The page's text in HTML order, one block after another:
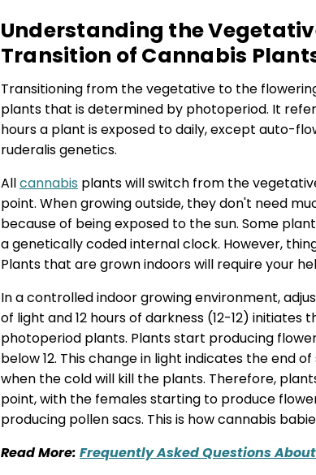
Understanding the
Transition of Cannabis
Transitioning from the vegetative to the
plants that is determined by photoperiod. It
hours a plant is exposed to daily, except auto-
ruderalis genetics.
Allcannabis plants will switch from the
point. When growing outside, they don't need
because of being exposed to the sun. Some
a genetically coded internal clock. However,
Plants that are grown indoors will require your
In a controlled indoor growing environment,
of light and 12 hours of darkness (12-12) initiates
photoperiod plants. Plants start producing
below 12. This change in light indicates the end
when the cold will kill the plants. Therefore,
point, with the females starting to produce
producing pollen sacs. This is how cannabis
Read More: Frequently Asked Questions